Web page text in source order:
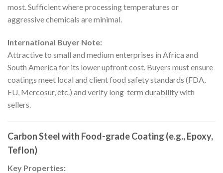
most. Sufficient where processing temperatures or
aggressive chemicals are minimal.
International Buyer Note:
Attractive to small and medium enterprises in Africa and
South America for its lower upfront cost. Buyers must ensure
coatings meet local and client food safety standards (FDA,
EU, Mercosur, etc.) and verify long-term durability with
sellers.
Carbon Steel with Food-grade Coating (e.g., Epoxy,
Teflon)
Key Properties: